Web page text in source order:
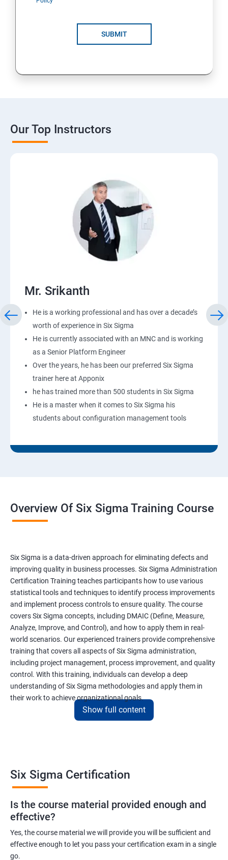
SUBMIT
Our Top Instructors
Mr. Srikanth
He is a working professional and has over a decade’s
worth of experience in Six Sigma
He is currently associated with an MNC and is working
as a Senior Platform Engineer
Over the years, he has been our preferred Six Sigma
trainer here at Apponix
he has trained more than 500 students in Six Sigma
He is a master when it comes to Six Sigma his
students about configuration management tools
Overview Of Six Sigma Training Course
Six Sigma is a data-driven approach for eliminating defects and
improving quality in business processes. Six Sigma Administration
Certification Training teaches participants how to use various
statistical tools and techniques to identify process improvements
and implement process controls to ensure quality. The course
covers Six Sigma concepts, including DMAIC (Define, Measure,
Analyze, Improve, and Control), and how to apply them in real-
world scenarios. Our experienced trainers provide comprehensive
training that covers all aspects of Six Sigma administration,
including project management, process improvement, and quality
control. With this training, individuals can develop a deep
understanding of Six Sigma methodologies and apply them in
their work to achieve organizational goals.
different fields. Data Science pertains to the analysis and
Administration is a methodology used for process improvement
and quality control in various industries. However, I can provide
5 lines of benefits of taking Six Sigma Administration
certification training:
Six Sigma Administration certification training equips
Show full content
Six Sigma Certification
Is the course material provided enough and
effective?
Yes, the course material we will provide you will be sufficient and
effective enough to let you pass your certification exam in a single
go.